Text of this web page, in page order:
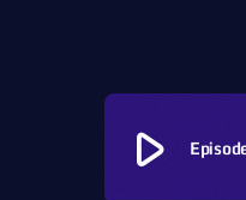
play_arrow